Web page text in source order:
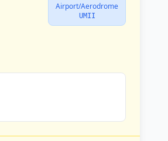
Airport/Aerodrome
UMII